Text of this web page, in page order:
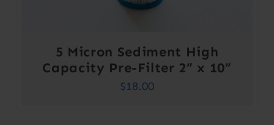
5 Micron Sediment High
Capacity Pre-Filter 2” x 10”
$18.00